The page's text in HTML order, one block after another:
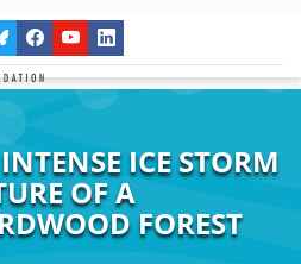
ICE STORM
OF A
FOREST